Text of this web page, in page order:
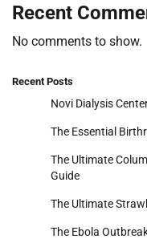
Recent
No comments to show.
Recent Posts
Novi Dialysis
The Essential
The Ultimate
Guide
The Ultimate
The Ebola